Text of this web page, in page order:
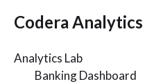
Codera Analytics
Analytics Lab
Banking Dashboard